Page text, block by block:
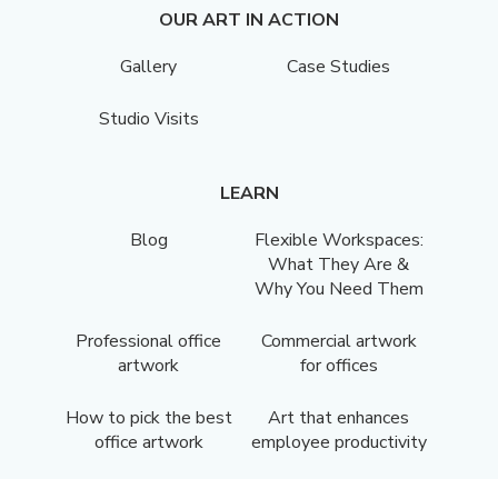
OUR ART IN ACTION
Gallery
Case Studies
Studio Visits
LEARN
Blog
Flexible Workspaces:
What They Are &
Why You Need Them
Professional office
artwork
Commercial artwork
for offices
How to pick the best
office artwork
Art that enhances
employee productivity